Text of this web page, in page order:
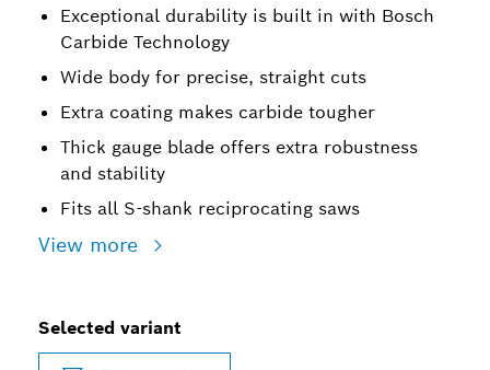
Exceptional durability is built in with Bosch
Carbide Technology
Wide body for precise, straight cuts
Extra coating makes carbide tougher
Thick gauge blade offers extra robustness
and stability
Fits all S-shank reciprocating saws
View more
Selected variant